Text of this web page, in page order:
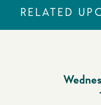
RELATED